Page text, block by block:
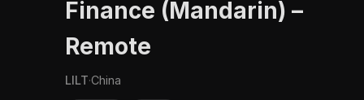
Finance (Mandarin) –
Remote
LILT·China